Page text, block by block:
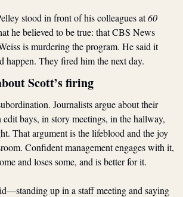
stood in front of his colleagues at 60
he believed to be true: that CBS News
is murdering the program. He said it
happen. They fired him the next day.
Scott’s firing
Journalists argue about their
bays, in story meetings, in the hallway,
That argument is the lifeblood and the joy
Confident management engages with it,
and loses some, and is better for it.
up in a staff meeting and saying